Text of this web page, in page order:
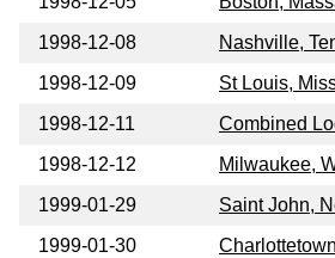
1998-12-08
Nashville,
1998-12-09
St Louis,
1998-12-11
Combined
1998-12-12
Milwaukee,
1999-01-29
Saint John,
1999-01-30